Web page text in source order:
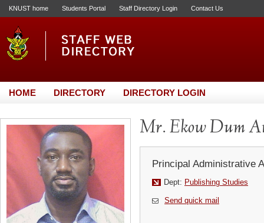
KNUST home Students Portal Staff Directory Login Contact Us
HOME DIRECTORY DIRECTORY LOGIN
Mr. Ekow Dum
Principal Administrative
Dept: Publishing Studies
Send quick mail